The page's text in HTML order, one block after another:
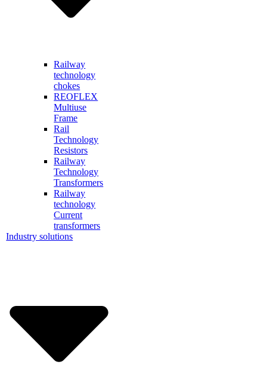
Railway
technology
chokes
REOFLEX
Multiuse
Frame
Rail
Technology
Resistors
Railway
Technology
Transformers
Railway
technology
Current
transformers
Industry solutions